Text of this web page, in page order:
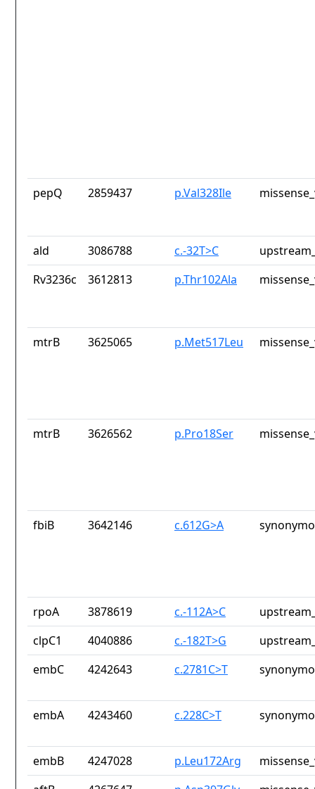
pepQ 2859437 p.Val328Ile
ald 3086788 c.-32T>C
Rv3236c
3612813 p.Thr102Ala
mtrB 3625065 p.Met517Leu
mtrB 3626562 p.Pro18Ser
fbiB 3642146 c.612G>A
rpoA 3878619 c.-112A>C
clpC1
4040886 c.-182T>G
embC
4242643 c.2781C>T
embA 4243460 c.228C>T
embB 4247028 p.Leu172Arg